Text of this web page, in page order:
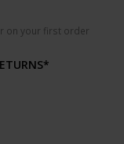
on your first order